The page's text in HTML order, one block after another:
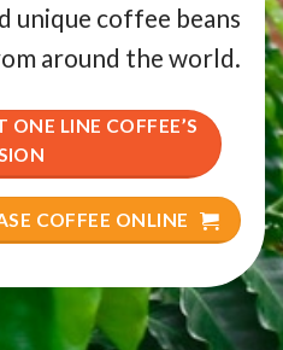
unique coffee beans
around the world.
LINE COFFEE’S
COFFEE ONLINE